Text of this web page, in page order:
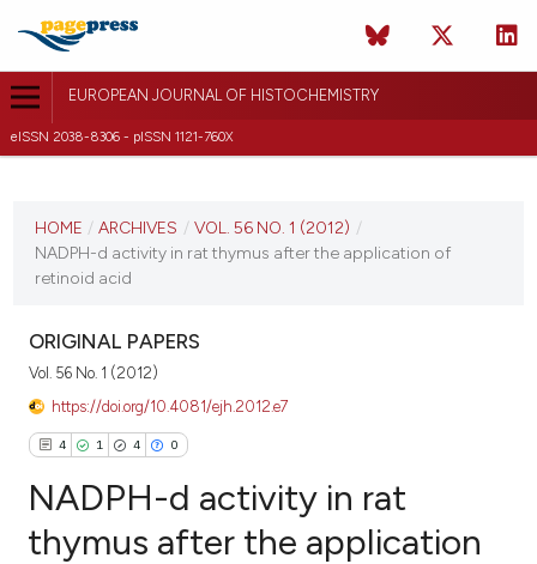
EUROPEAN JOURNAL OF HISTOCHEMISTRY
eISSN 2038-8306 - pISSN 1121-760X
VOL. 56 NO. 1 (2012)
HOME / ARCHIVES / VOL. 56 NO. 1 (2012) /
NADPH-d activity in rat thymus after the application of
retinoid acid
ORIGINAL PAPERS
Vol. 56 No. 1 (2012)
https://doi.org/10.4081/ejh.2012.e7
4 1 4 0
NADPH-d activity in rat
thymus after the application